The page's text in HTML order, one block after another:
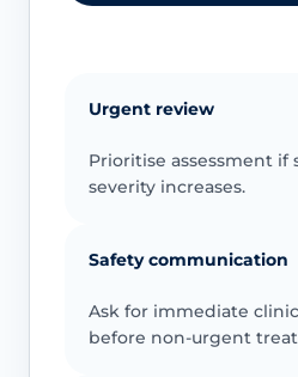
Urgent review
Prioritise assessment if
severity increases.
Safety communication
Ask for immediate
before non-urgent